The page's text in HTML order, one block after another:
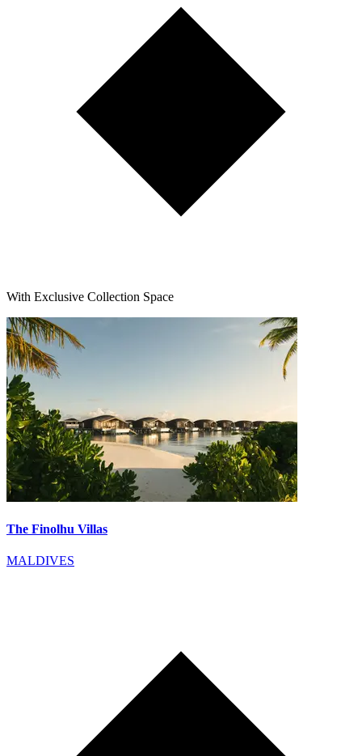
With Exclusive Collection Space
The Finolhu Villas
MALDIVES